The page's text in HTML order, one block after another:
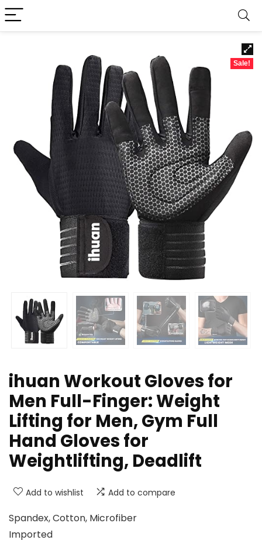
Sale!
ihuan Workout Gloves for
Men Full-Finger: Weight
Lifting for Men, Gym Full
Hand Gloves for
Weightlifting, Deadlift
Add to wishlist Add to compare
Spandex, Cotton, Microfiber
Imported